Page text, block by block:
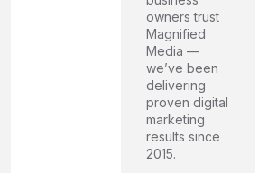
owners trust
Magnified
Media —
we’ve been
delivering
proven digital
marketing
results since
2015.